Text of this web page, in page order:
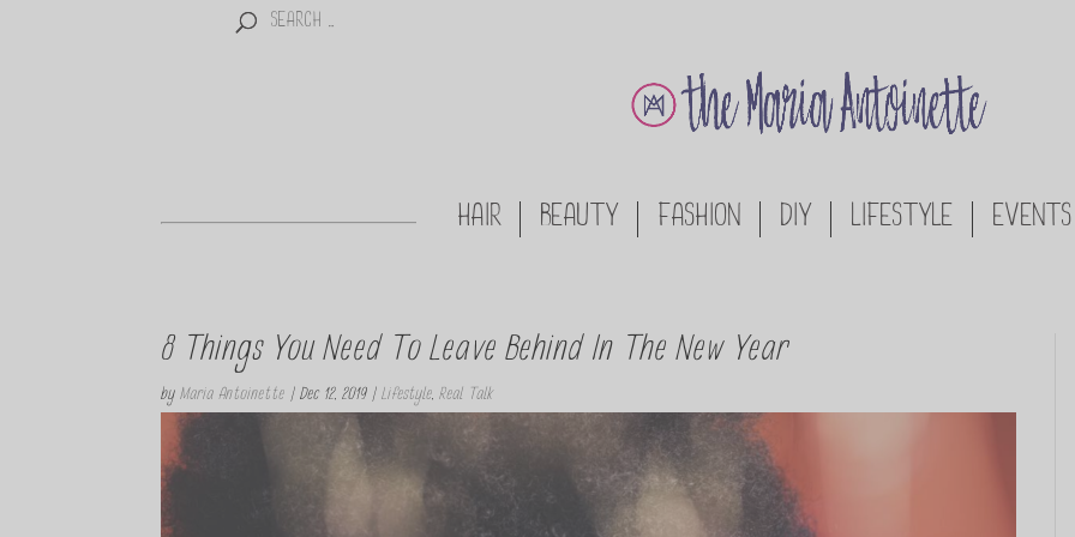
HAIR BEAUTY FASHION DIY LIFESTYLE EVENTS
8 Things You Need To Leave Behind In The New Year
byMaria Antoinette |Dec 12, 2019|Lifestyle,Real Talk